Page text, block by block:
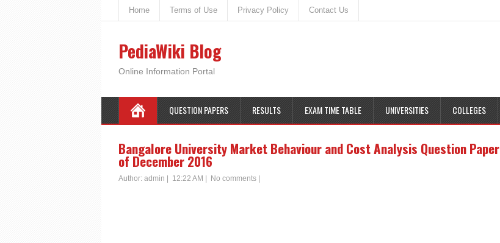
Home Terms of Use Privacy Policy Contact Us
PediaWiki Blog
Online Information Portal
QUESTION PAPERS RESULTS EXAM TIME TABLE UNIVERSITIES COLLEGES
Bangalore University Market Behaviour and Cost Analysis Question Paper
of December 2016
Author: admin 12:22 AM No comments